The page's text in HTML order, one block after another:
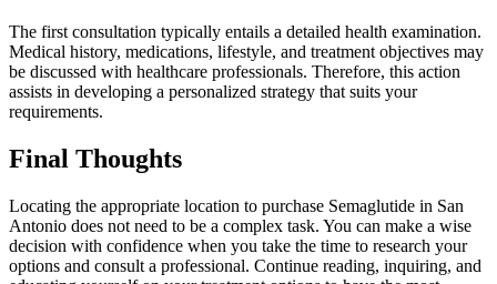
The first consultation typically entails a detailed health examination.
Medical history, medications, lifestyle, and treatment objectives may
be discussed with healthcare professionals. Therefore, this action
assists in developing a personalized strategy that suits your
requirements.
Final Thoughts
Locating the appropriate location to purchase Semaglutide in San
Antonio does not need to be a complex task. You can make a wise
decision with confidence when you take the time to research your
options and consult a professional. Continue reading, inquiring, and